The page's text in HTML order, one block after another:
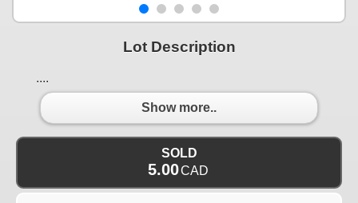
Lot Description
....
Show more..
SOLD
5.00CAD